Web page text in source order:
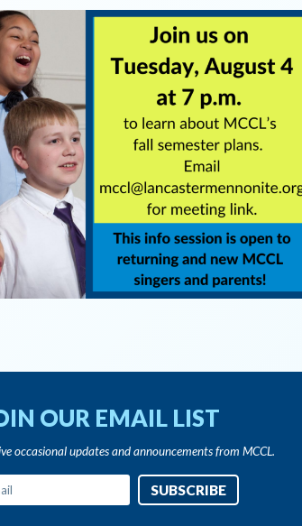
OUR EMAIL LIST
occasional updates and announcements from MCCL.